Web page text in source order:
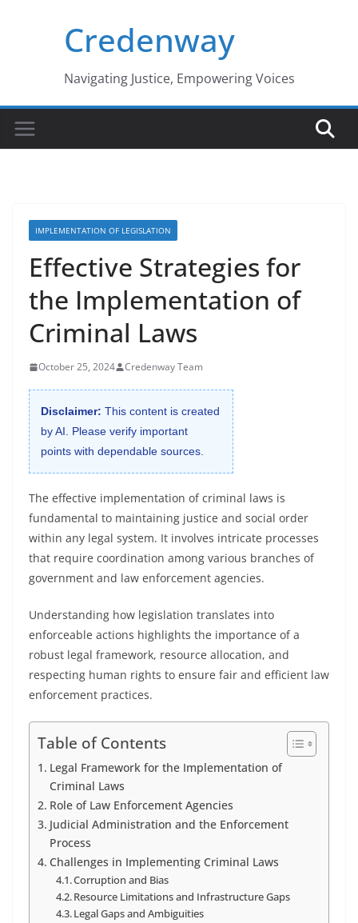
Credenway
Navigating Justice, Empowering Voices
IMPLEMENTATION OF LEGISLATION
Effective Strategies for
the Implementation of
Criminal Laws
October 25, 2024 Credenway Team
Disclaimer: This content is created
by AI. Please verify important
points with dependable sources.
The effective implementation of criminal laws is
fundamental to maintaining justice and social order
within any legal system. It involves intricate processes
that require coordination among various branches of
government and law enforcement agencies.
Understanding how legislation translates into
enforceable actions highlights the importance of a
robust legal framework, resource allocation, and
respecting human rights to ensure fair and efficient law
enforcement practices.
Table of Contents
Legal Framework for the Implementation of
Criminal Laws
Role of Law Enforcement Agencies
Judicial Administration and the Enforcement
Process
Challenges in Implementing Criminal Laws
Corruption and Bias
Resource Limitations and Infrastructure Gaps
Legal Gaps and Ambiguities